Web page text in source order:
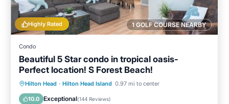
1 GOLF COURSE NEARBY
Highly Rated
Condo
Beautiful 5 Star condo in tropical oasis-
Perfect location! S Forest Beach!
Hilton Head · Hilton Head Island 0.97 mi to center
10.0 Exceptional(144 Reviews)
Private Pool Oceanfront
Parking
Pool